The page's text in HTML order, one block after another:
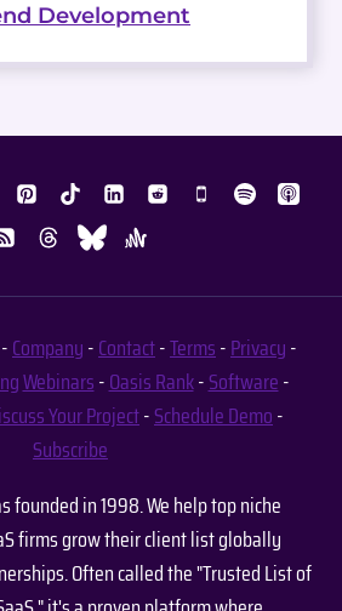
Development
-Company-Contact-Terms-Privacy-
Webinars-Oasis Rank-Software-
Your Project-Schedule Demo-
Subscribe
founded in 1998. We help top niche
firms grow their client list globally
Often called the "Trusted List of